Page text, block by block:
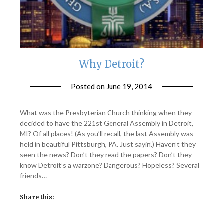
Why Detroit?
Posted on June 19, 2014
What was the Presbyterian Church thinking when they
decided to have the 221st General Assembly in Detroit,
MI? Of all places! (As you’ll recall, the last Assembly was
held in beautiful Pittsburgh, PA. Just sayin’.) Haven’t they
seen the news? Don’t they read the papers? Don’t they
know Detroit’s a warzone? Dangerous? Hopeless? Several
friends…
Share this: